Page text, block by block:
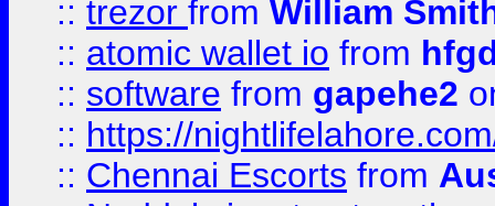
:: trezor from William
:: atomic wallet io from
:: software from gapehe2
:: https://
:: Chennai Escorts from